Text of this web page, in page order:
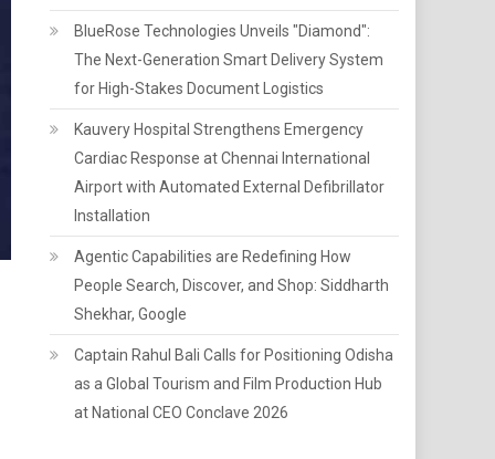
BlueRose Technologies Unveils "Diamond":
The Next-Generation Smart Delivery System
for High-Stakes Document Logistics
Kauvery Hospital Strengthens Emergency
Cardiac Response at Chennai International
Airport with Automated External Defibrillator
Installation
Agentic Capabilities are Redefining How
People Search, Discover, and Shop: Siddharth
Shekhar, Google
Captain Rahul Bali Calls for Positioning Odisha
as a Global Tourism and Film Production Hub
at National CEO Conclave 2026